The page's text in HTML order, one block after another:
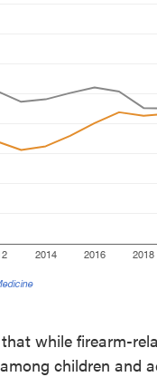
that while firearm-
children and